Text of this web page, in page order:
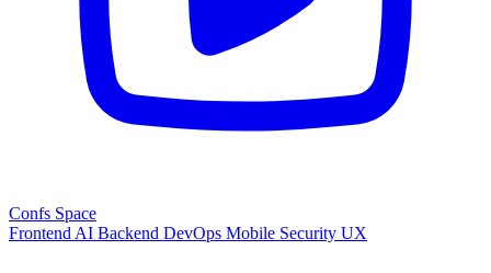
Confs Space
Frontend AI Backend DevOps Mobile Security UX